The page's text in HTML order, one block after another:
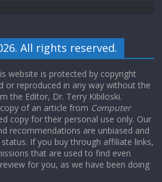
All rights reserved.
website is protected by copyright
or reproduced in any way without the
the Editor, Dr. Terry Kibiloski.
of an article from Computer
copy for their personal use only. Our
recommendations are unbiased and
If you buy through affiliate links,
that are used to find even
for you, as we have been doing